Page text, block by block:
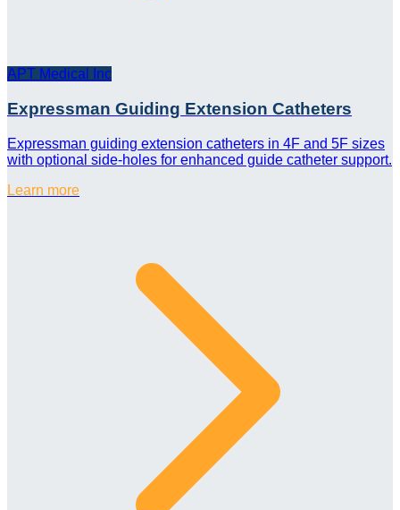
APT Medical Inc
Expressman Guiding Extension Catheters
Expressman guiding extension catheters in 4F and 5F sizes
with optional side-holes for enhanced guide catheter support.
Learn more